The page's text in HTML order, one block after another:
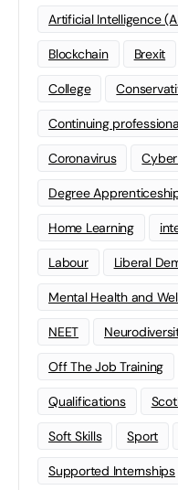
Artificial Intelligence
Blockchain Brexit
College
Continuing
Coronavirus
Degree
Home Learning
Labour Liberal
Mental Health and
NEET
Off The Job Training
Qualifications
Soft Skills Sport
Supported Internships